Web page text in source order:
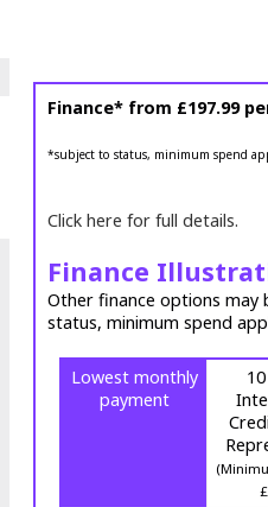
Finance* from £197.99
*subject to status, minimum spend
Click here for full details.
Finance
Other finance options may
status, minimum spend
Lowest monthly
payment